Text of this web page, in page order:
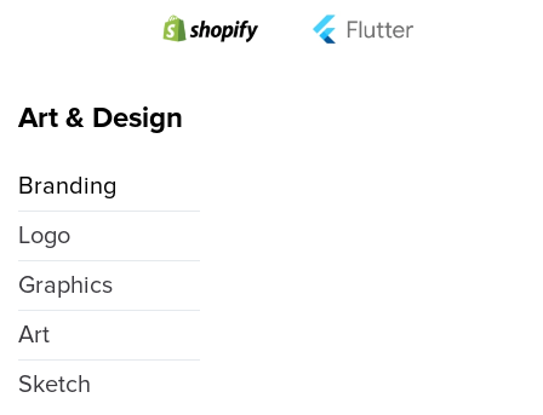
Art & Design
Branding
Logo
Graphics
Art
Sketch